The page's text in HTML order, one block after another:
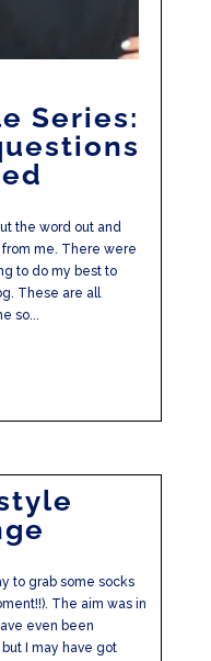
Series:
the word out and
from me. There were
to do my best to
These are all
so...
to grab some socks
The aim was in
even been
I may have got